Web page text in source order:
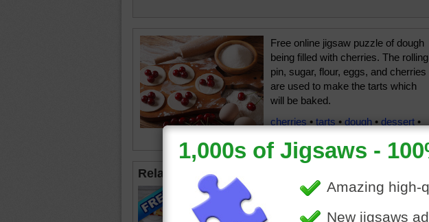
Free online jigsaw puzzle of dough
being filled with cherries. The rolling
pin, sugar, flour, eggs, and cherries
are used to make the tarts which
will be baked.
cherries • tarts • dough • dessert •
Related Jigsaws